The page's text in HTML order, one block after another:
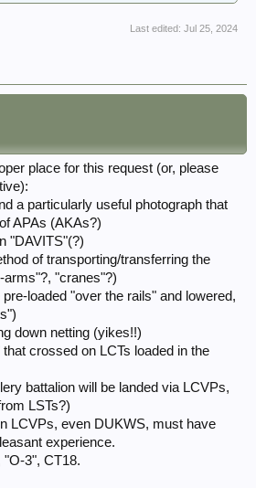
Last edited: Jul 25, 2024
place for this request (or, please
a particularly useful photograph that
APAs (AKAs?)
"DAVITS"(?)
of transporting/transferring the
"cranes"?)
loaded "over the rails" and lowered,
down netting (yikes!!)
crossed on LCTs loaded in the
battalion will be landed via LCVPs,
LSTs?)
LCVPs, even DUKWS, must have
experience.
3", CT18.